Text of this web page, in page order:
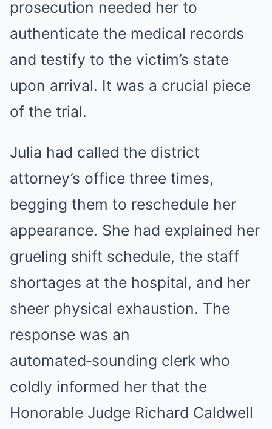
prosecution needed her to
authenticate the medical records
and testify to the victim’s state
upon arrival. It was a crucial piece
of the trial.
Julia had called the district
attorney’s office three times,
begging them to reschedule her
appearance. She had explained her
grueling shift schedule, the staff
shortages at the hospital, and her
sheer physical exhaustion. The
response was an
automated‑sounding clerk who
coldly informed her that the
Honorable Judge Richard Caldwell